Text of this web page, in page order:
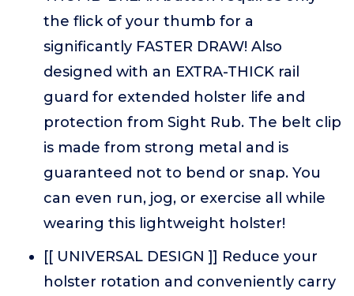
the flick of your thumb for a
significantly FASTER DRAW! Also
designed with an EXTRA-THICK rail
guard for extended holster life and
protection from Sight Rub. The belt clip
is made from strong metal and is
guaranteed not to bend or snap. You
can even run, jog, or exercise all while
wearing this lightweight holster!
[[ UNIVERSAL DESIGN ]] Reduce your
holster rotation and conveniently carry